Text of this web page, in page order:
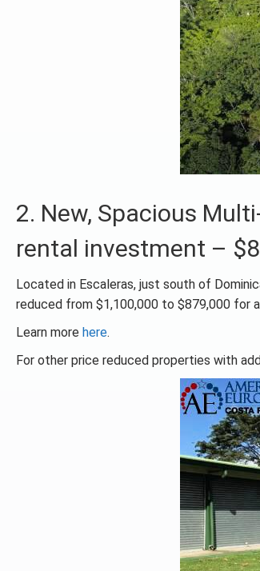
2. New, Spacious
rental investment –
Located in Escaleras, just south of
reduced from $1,100,000 to $879,000 for
Learn more here.
For other price reduced properties with